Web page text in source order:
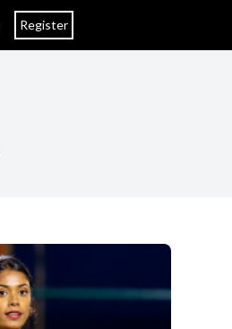
Register